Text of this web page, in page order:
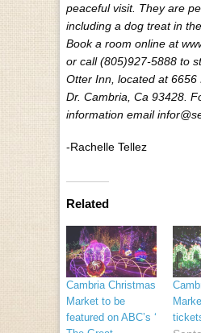
peaceful visit. They are
including a dog treat in
Book a room online at
or call (805)927-5888 to
Otter Inn, located at 6656
Dr. Cambria, Ca 93428.
information email
-Rachelle Tellez
Related
Cambria Christmas
Market to be
featured on ABC’s ‘​